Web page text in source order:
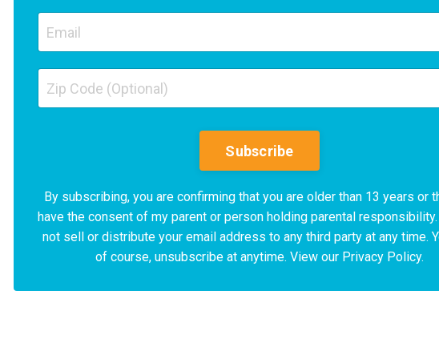
Subscribe
By subscribing, you are confirming that you are older than 13 years or
have the consent of my parent or person holding parental responsibility.
not sell or distribute your email address to any third party at any time.
of course, unsubscribe at anytime. View our Privacy Policy.